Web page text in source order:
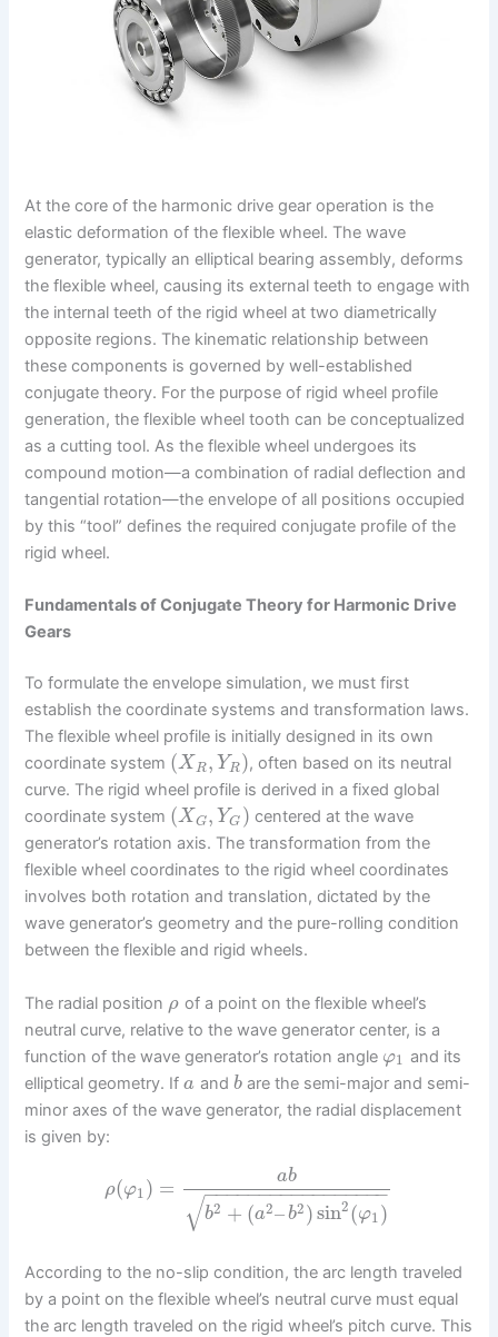
At the core of the harmonic drive gear operation is the
elastic deformation of the flexible wheel. The wave
generator, typically an elliptical bearing assembly, deforms
the flexible wheel, causing its external teeth to engage with
the internal teeth of the rigid wheel at two diametrically
opposite regions. The kinematic relationship between
these components is governed by well-established
conjugate theory. For the purpose of rigid wheel profile
generation, the flexible wheel tooth can be conceptualized
as a cutting tool. As the flexible wheel undergoes its
compound motion—a combination of radial deflection and
tangential rotation—the envelope of all positions occupied
by this “tool” defines the required conjugate profile of the
rigid wheel.
Fundamentals of Conjugate Theory for Harmonic Drive
Gears
To formulate the envelope simulation, we must first
establish the coordinate systems and transformation laws.
The flexible wheel profile is initially designed in its own
coordinate system (XR, YR), often based on its neutral
curve. The rigid wheel profile is derived in a fixed global
coordinate system (XG, YG ) centered at the wave
generator’s rotation axis. The transformation from the
flexible wheel coordinates to the rigid wheel coordinates
involves both rotation and translation, dictated by the
wave generator’s geometry and the pure-rolling condition
between the flexible and rigid wheels.
The radial position ρ of a point on the flexible wheel’s
neutral curve, relative to the wave generator center, is a
function of the wave generator’s rotation angle φ1 and its
elliptical geometry. Ifa and bare the semi-major and semi-
minor axes of the wave generator, the radial displacement
is given by:
ρ(φ1) = ab
b2 + (a2–b2 )sin2(φ1)
− −
−−−−−−−−−−−−−−−
√
According to the no-slip condition, the arc length traveled
by a point on the flexible wheel’s neutral curve must equal
the arc length traveled on the rigid wheel’s pitch curve. This